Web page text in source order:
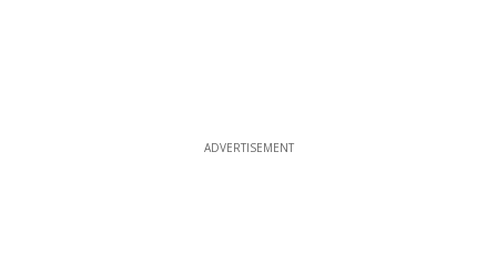
ADVERTISEMENT